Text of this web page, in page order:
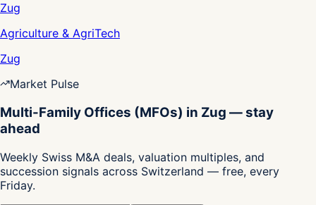
Zug
Agriculture & AgriTech
Zug
Market Pulse
Multi-Family Offices (MFOs) in Zug — stay
ahead
Weekly Swiss M&A deals, valuation multiples, and
succession signals across Switzerland — free, every
Friday.